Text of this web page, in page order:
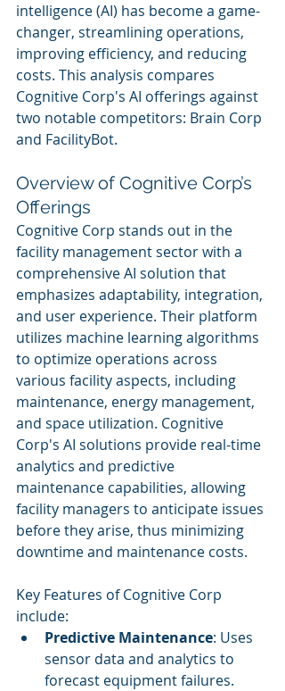
intelligence (AI) has become a game-
changer, streamlining operations,
improving efficiency, and reducing
costs. This analysis compares
Cognitive Corp's AI offerings against
two notable competitors: Brain Corp
and FacilityBot.
Overview of Cognitive Corp’s
Offerings
Cognitive Corp stands out in the
facility management sector with a
comprehensive AI solution that
emphasizes adaptability, integration,
and user experience. Their platform
utilizes machine learning algorithms
to optimize operations across
various facility aspects, including
maintenance, energy management,
and space utilization. Cognitive
Corp's AI solutions provide real-time
analytics and predictive
maintenance capabilities, allowing
facility managers to anticipate issues
before they arise, thus minimizing
downtime and maintenance costs.
Key Features of Cognitive Corp
include:
Predictive Maintenance: Uses
sensor data and analytics to
forecast equipment failures.